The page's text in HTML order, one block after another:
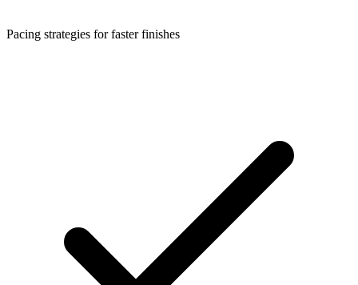
Pacing strategies for faster finishes